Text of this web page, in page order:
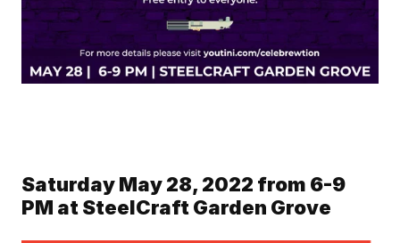
Saturday May 28, 2022 from 6-9
PM at SteelCraft Garden Grove